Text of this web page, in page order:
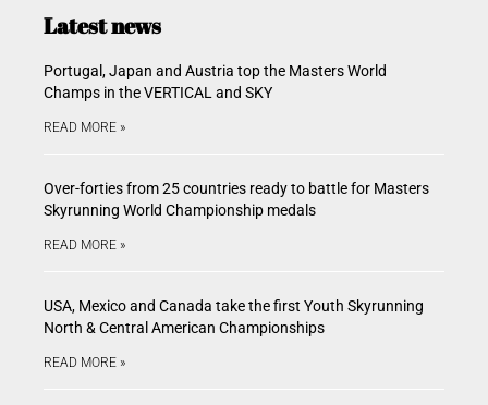
Latest news
Portugal, Japan and Austria top the Masters World
Champs in the VERTICAL and SKY
READ MORE »
Over-forties from 25 countries ready to battle for Masters
Skyrunning World Championship medals
READ MORE »
USA, Mexico and Canada take the first Youth Skyrunning
North & Central American Championships
READ MORE »